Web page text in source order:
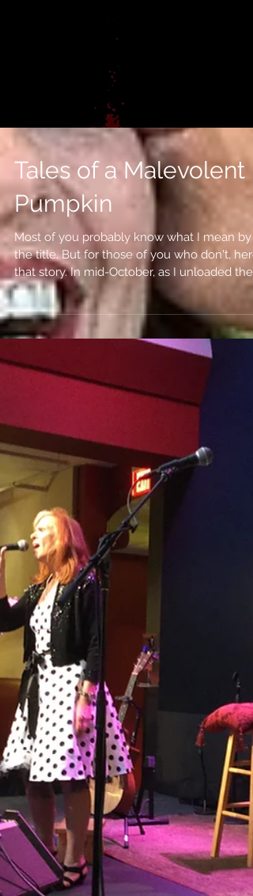
Tales of a Malevolent
Pumpkin
Most of you probably know what I mean by
the title. But for those of you who don't,
that story. In mid-October, as I unloaded the...